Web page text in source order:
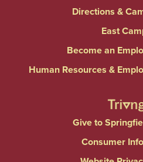
Directions &
East
Become an
Human Resources &
Give to
Consumer